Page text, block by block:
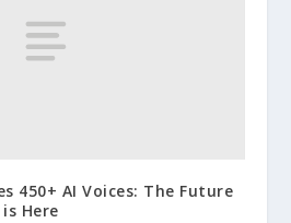
450+ AI Voices: The Future
Here